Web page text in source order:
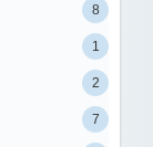
8
1
2
7